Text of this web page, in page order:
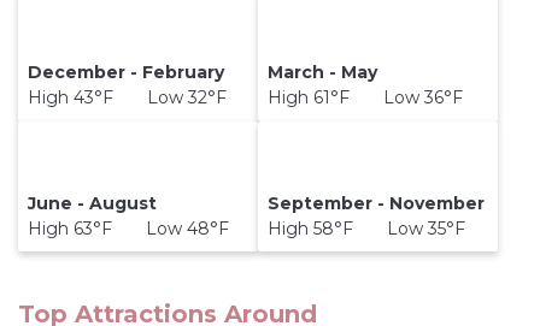
December - February
High 43°F Low 32°F
March - May
High 61°F Low 36°F
June - August
High 63°F Low 48°F
September - November
High 58°F Low 35°F
Top Attractions Around